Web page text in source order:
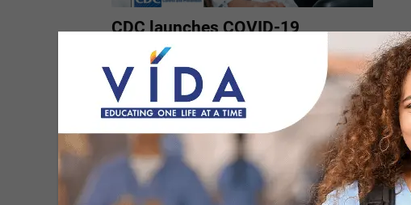
CDC launches COVID-19
resources for people with
intellectual and developmental
disabilities
MDN Staff - Sep 6, 2021